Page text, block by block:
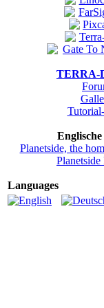
TERRA-
Englische
Planetside, the
Planetside
Languages